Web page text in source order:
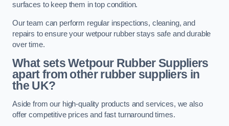
surfaces to keep them in top condition.
Our team can perform regular inspections, cleaning, and
repairs to ensure your wetpour rubber stays safe and durable
over time.
What sets Wetpour Rubber Suppliers
apart from other rubber suppliers in
the UK?
Aside from our high-quality products and services, we also
offer competitive prices and fast turnaround times.